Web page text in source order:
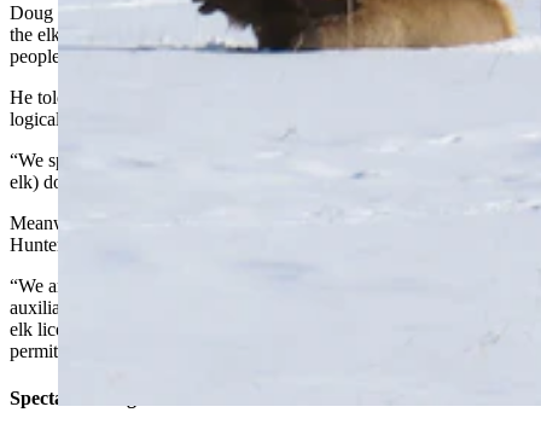
Doug Duncan has lived in Lander for 50 years and enjoys watching
the elk. He said the wapiti mostly keep to themselves, as long as
people return the favor.
He told Cowboy State Daily that the wolf hypothesis remains a
logical explanation for why they started showing up near town.
“We speculate that wolves coming into the area moved them (the
elk) down here, but it hasn’t been proven,” Duncan said.
Meanwhile, Game and Fish has let hunters cull some of the elk,
Hunter said.
“We are allowing hunters to harvest around 100 elk through our
auxiliary management season using a mix of unused area 25 and 28
elk licenses from the 2023 season as well as issuing auxiliary
permits in some cases,” he said.
Spectacular Sights